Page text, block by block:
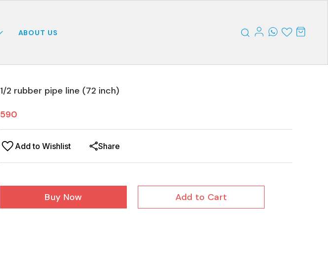
ABOUT US
1/2 rubber pipe line (72 inch)
590
Add to Wishlist Share
Buy Now Add to Cart